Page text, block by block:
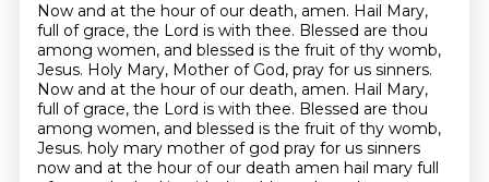
Now and at the hour of our death, amen. Hail Mary,
full of grace, the Lord is with thee. Blessed are thou
among women, and blessed is the fruit of thy womb,
Jesus. Holy Mary, Mother of God, pray for us sinners.
Now and at the hour of our death, amen. Hail Mary,
full of grace, the Lord is with thee. Blessed are thou
among women, and blessed is the fruit of thy womb,
Jesus. holy mary mother of god pray for us sinners
now and at the hour of our death amen hail mary full